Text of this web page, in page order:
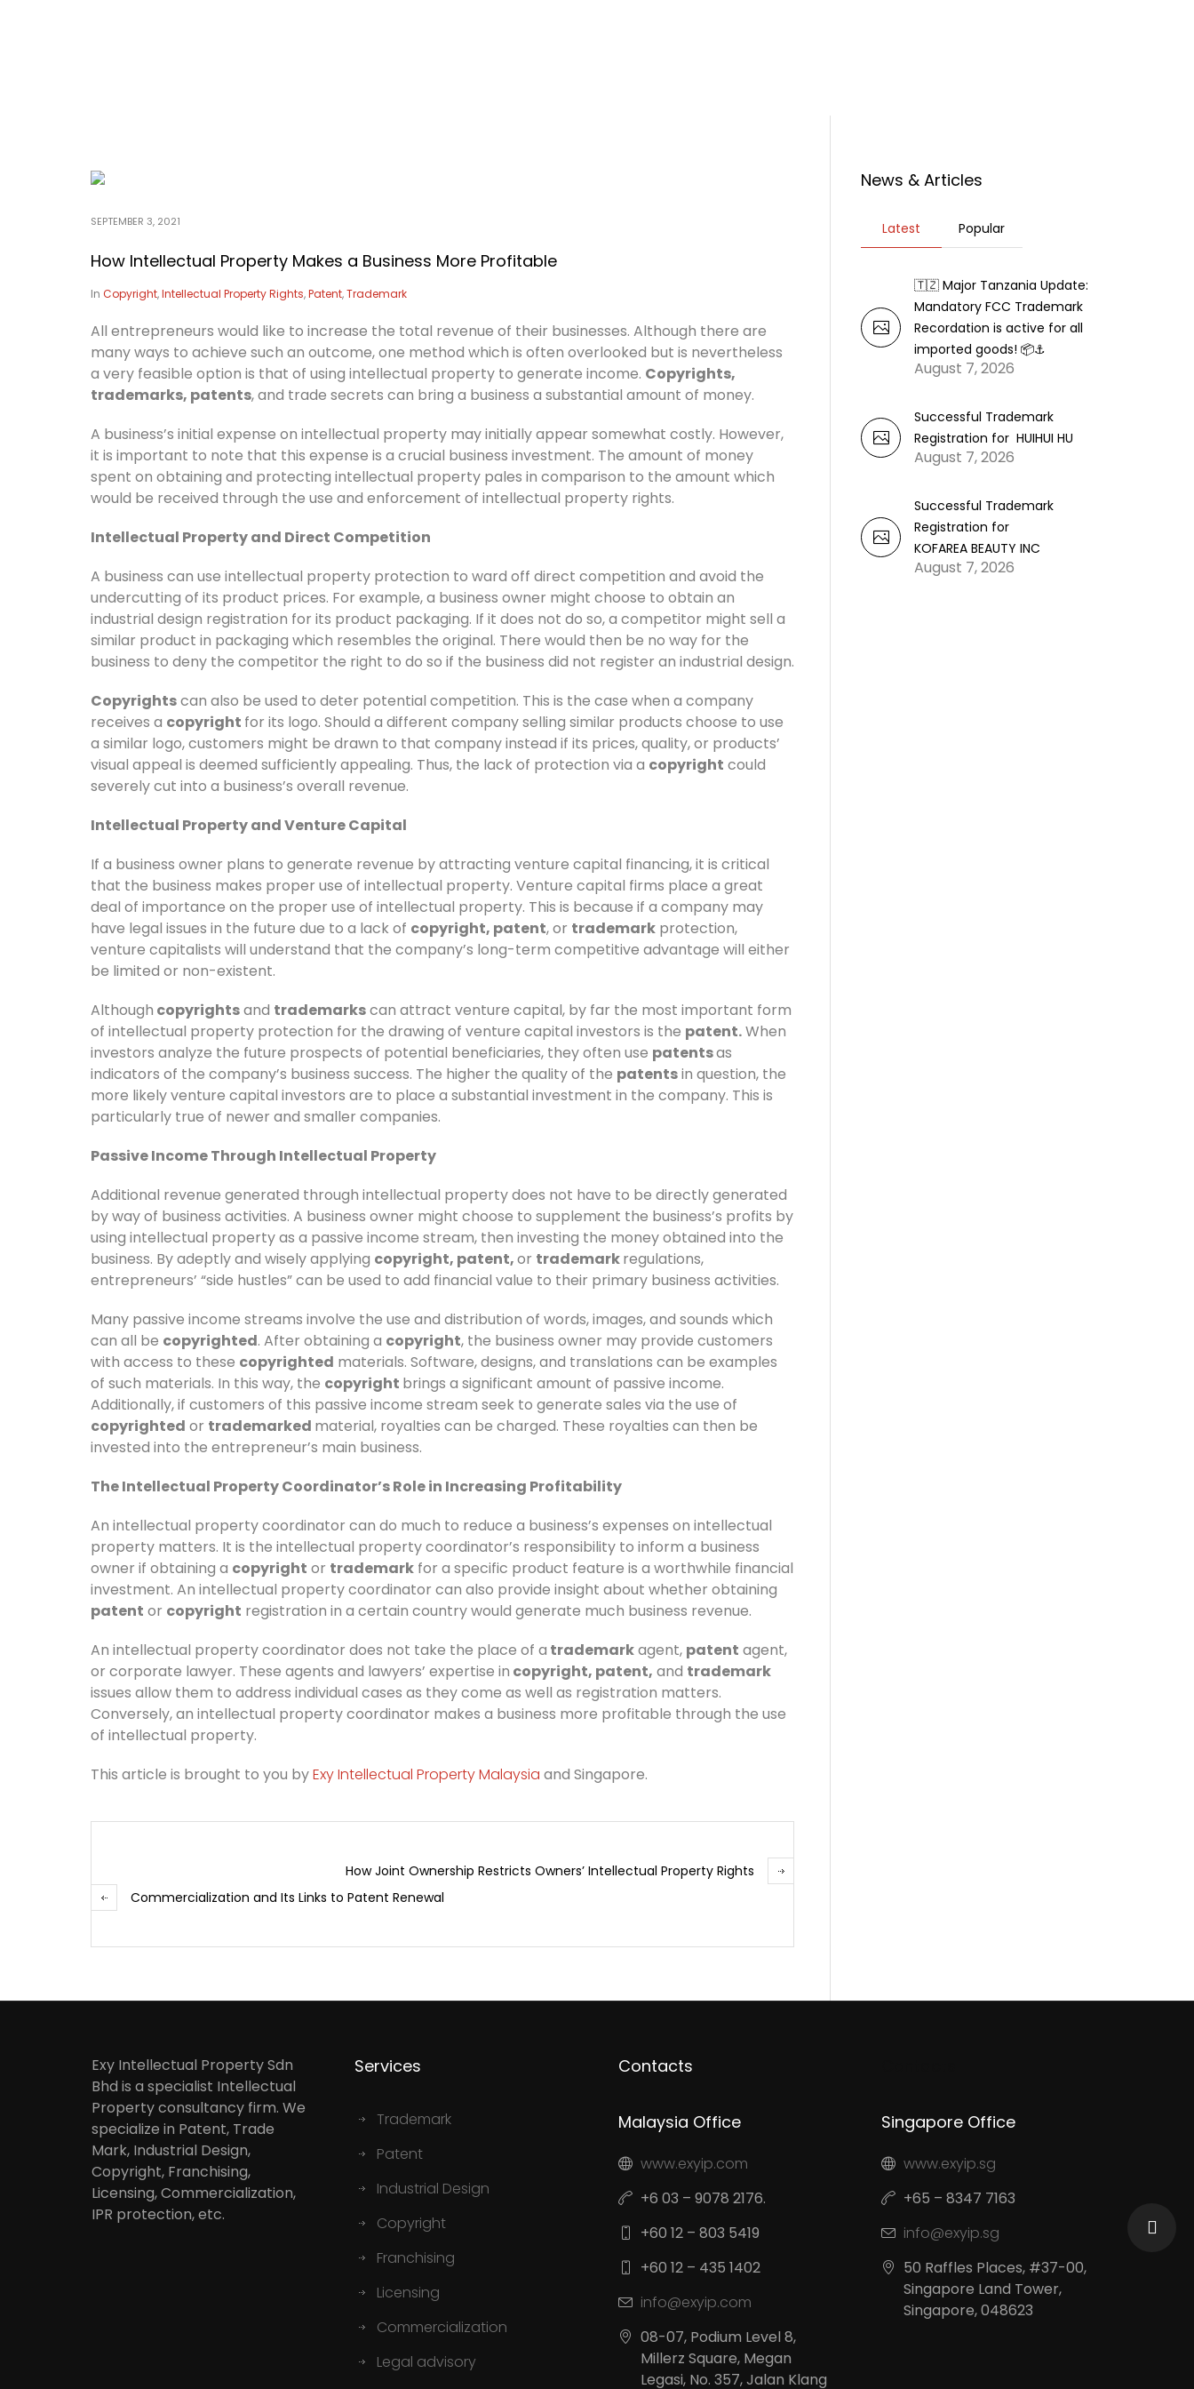
SEPTEMBER 3, 2021
How Intellectual Property Makes a Business More Profitable
In Copyright,Intellectual Property Rights,Patent,Trademark
All entrepreneurs would like to increase the total revenue of their businesses. Although there are
many ways to achieve such an outcome, one method which is often overlooked but is nevertheless
a very feasible option is that of using intellectual property to generate income. Copyrights,
trademarks, patents, and trade secrets can bring a business a substantial amount of money.
A business’s initial expense on intellectual property may initially appear somewhat costly. However,
it is important to note that this expense is a crucial business investment. The amount of money
spent on obtaining and protecting intellectual property pales in comparison to the amount which
would be received through the use and enforcement of intellectual property rights.
Intellectual Property and Direct Competition
A business can use intellectual property protection to ward off direct competition and avoid the
undercutting of its product prices. For example, a business owner might choose to obtain an
industrial design registration for its product packaging. If it does not do so, a competitor might sell a
similar product in packaging which resembles the original. There would then be no way for the
business to deny the competitor the right to do so if the business did not register an industrial design.
Copyrightscan also be used to deter potential competition. This is the case when a company
receives a copyright for its logo. Should a different company selling similar products choose to use
a similar logo, customers might be drawn to that company instead if its prices, quality, or products’
visual appeal is deemed sufficiently appealing. Thus, the lack of protection via a copyright could
severely cut into a business’s overall revenue.
Intellectual Property and Venture Capital
If a business owner plans to generate revenue by attracting venture capital financing, it is critical
that the business makes proper use of intellectual property. Venture capital firms place a great
deal of importance on the proper use of intellectual property. This is because if a company may
have legal issues in the future due to a lack of copyright, patent, or trademark protection,
venture capitalists will understand that the company’s long-term competitive advantage will either
be limited or non-existent.
Although copyrightsand trademarkscan attract venture capital, by far the most important form
of intellectual property protection for the drawing of venture capital investors is the patent.When
investors analyze the future prospects of potential beneficiaries, they often use patentsas
indicators of the company’s business success. The higher the quality of the patentsin question, the
more likely venture capital investors are to place a substantial investment in the company. This is
particularly true of newer and smaller companies.
Passive Income Through Intellectual Property
Additional revenue generated through intellectual property does not have to be directly generated
by way of business activities. A business owner might choose to supplement the business’s profits by
using intellectual property as a passive income stream, then investing the money obtained into the
business. By adeptly and wisely applying copyright, patent,or trademarkregulations,
entrepreneurs’ “side hustles” can be used to add financial value to their primary business activities.
Many passive income streams involve the use and distribution of words, images, and sounds which
can all be copyrighted. After obtaining a copyright, the business owner may provide customers
with access to these copyrighted materials. Software, designs, and translations can be examples
of such materials. In this way, the copyright brings a significant amount of passive income.
Additionally, if customers of this passive income stream seek to generate sales via the use of
copyrighted or trademarked material, royalties can be charged. These royalties can then be
invested into the entrepreneur’s main business.
The Intellectual Property Coordinator’s Role in Increasing Profitability
An intellectual property coordinator can do much to reduce a business’s expenses on intellectual
property matters. It is the intellectual property coordinator’s responsibility to inform a business
owner if obtaining a copyright or trademark for a specific product feature is a worthwhile financial
investment. An intellectual property coordinator can also provide insight about whether obtaining
patent or copyright registration in a certain country would generate much business revenue.
An intellectual property coordinator does not take the place of a trademarkagent, patent agent,
or corporate lawyer. These agents and lawyers’ expertise in copyright, patent, and trademark
issues allow them to address individual cases as they come as well as registration matters.
Conversely, an intellectual property coordinator makes a business more profitable through the use
of intellectual property.
This article is brought to you byExy Intellectual Property Malaysia and Singapore.
How Joint Ownership Restricts Owners’ Intellectual Property Rights
Commercialization and Its Links to Patent Renewal
News & Articles
Latest Popular
🇹🇿 Major Tanzania Update:
Mandatory FCC Trademark
Recordation is active for all
imported goods! 📦⚓
August 7, 2026
Successful Trademark
Registration for HUIHUI HU
August 7, 2026
Successful Trademark
Registration for
KOFAREA BEAUTY INC
August 7, 2026
Exy Intellectual Property Sdn
Bhd is a specialist Intellectual
Property consultancy firm. We
specialize in Patent, Trade
Mark, Industrial Design,
Copyright, Franchising,
Licensing, Commercialization,
IPR protection, etc.
Services
Trademark
Patent
Industrial Design
Copyright
Franchising
Licensing
Commercialization
Legal advisory
Contacts
Malaysia Office
www.exyip.com
+6 03 – 9078 2176.
+60 12 – 803 5419
+60 12 – 435 1402
info@exyip.com
08-07, Podium Level 8,
Millerz Square, Megan
Legasi, No. 357, Jalan Klang
Singapore Office
www.exyip.sg
+65 – 8347 7163
info@exyip.sg
50 Raffles Places, #37-00,
Singapore Land Tower,
Singapore, 048623